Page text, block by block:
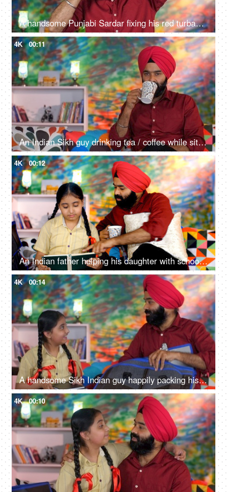
A handsome Punjabi Sardar fixing his red turban while wearing casual clothes - Punjabi culture and tradition
4K 00:11
An Indian Sikh guy drinking tea / coffee while sitting alone on a comfortable sofa - beverage, morning breakfast
4K 00:12
An Indian father helping his daughter with school homework - father-daughter bonding, book reading, me time
4K 00:14
A handsome Sikh Indian guy happily packing his daughter's bag pack for her school - parent-child bonding
4K 00:10